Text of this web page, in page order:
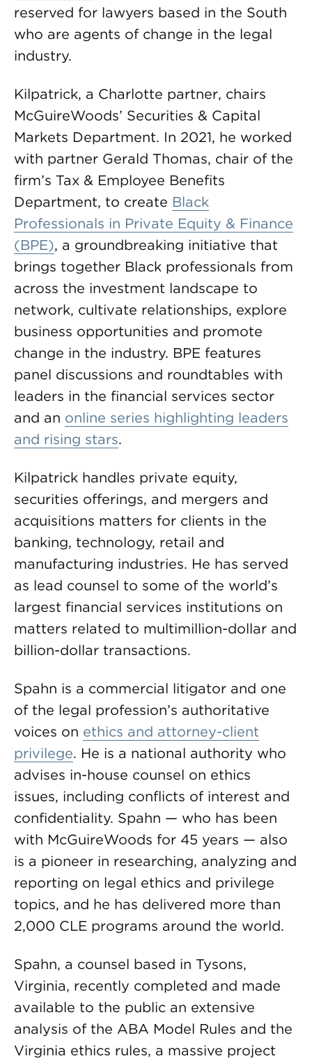
reserved for lawyers based in the South
who are agents of change in the legal
industry.
Kilpatrick, a Charlotte partner, chairs
McGuireWoods’ Securities & Capital
Markets Department. In 2021, he worked
with partner Gerald Thomas, chair of the
firm’s Tax & Employee Benefits
Department, to create Black
Professionals in Private Equity & Finance
(BPE), a groundbreaking initiative that
brings together Black professionals from
across the investment landscape to
network, cultivate relationships, explore
business opportunities and promote
change in the industry. BPE features
panel discussions and roundtables with
leaders in the financial services sector
and an online series highlighting leaders
and rising stars.
Kilpatrick handles private equity,
securities offerings, and mergers and
acquisitions matters for clients in the
banking, technology, retail and
manufacturing industries. He has served
as lead counsel to some of the world’s
largest financial services institutions on
matters related to multimillion-dollar and
billion-dollar transactions.
Spahn is a commercial litigator and one
of the legal profession’s authoritative
voices on ethics and attorney-client
privilege. He is a national authority who
advises in-house counsel on ethics
issues, including conflicts of interest and
confidentiality. Spahn — who has been
with McGuireWoods for 45 years — also
is a pioneer in researching, analyzing and
reporting on legal ethics and privilege
topics, and he has delivered more than
2,000 CLE programs around the world.
Spahn, a counsel based in Tysons,
Virginia, recently completed and made
available to the public an extensive
analysis of the ABA Model Rules and the
Virginia ethics rules, a massive project